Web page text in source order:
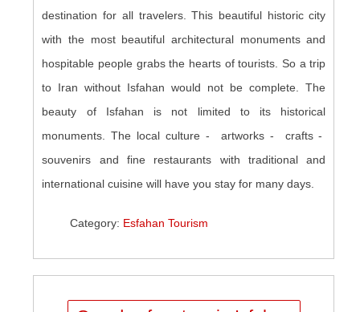
destination for all travelers. This beautiful historic city
with the most beautiful architectural monuments and
hospitable people grabs the hearts of tourists. So a trip
to Iran without Isfahan would not be complete. The
beauty of Isfahan is not limited to its historical
monuments. The local culture - artworks - crafts -
souvenirs and fine restaurants with traditional and
international cuisine will have you stay for many days
Category: Esfahan Tourism